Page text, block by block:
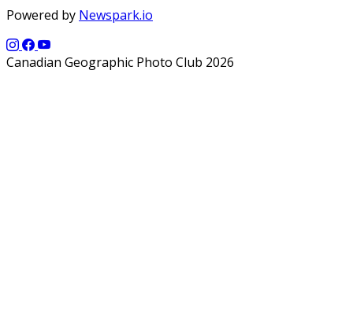
Powered by Newspark.io
Canadian Geographic Photo Club 2026